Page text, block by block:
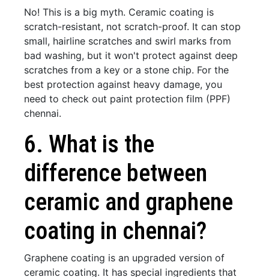
No! This is a big myth. Ceramic coating is
scratch-resistant, not scratch-proof. It can stop
small, hairline scratches and swirl marks from
bad washing, but it won't protect against deep
scratches from a key or a stone chip. For the
best protection against heavy damage, you
need to check out paint protection film (PPF)
chennai.
6. What is the
difference between
ceramic and graphene
coating in chennai?
Graphene coating is an upgraded version of
ceramic coating. It has special ingredients that